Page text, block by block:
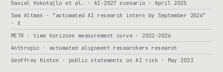
Daniel Kokotajlo et al. · AI-2027 scenario · April 2025
Sam Altman · “automated AI research intern by September 2026”
· X
METR · time horizons measurement curve · 2022-2026
Anthropic · automated alignment researchers research
Geoffrey Hinton · public statements on AI risk · May 2023